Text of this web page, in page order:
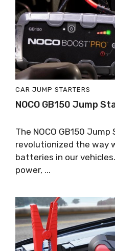
CAR JUMP STARTERS
NOCO GB150 Jump
The NOCO GB150
revolutionized the way
batteries in our
power, ...